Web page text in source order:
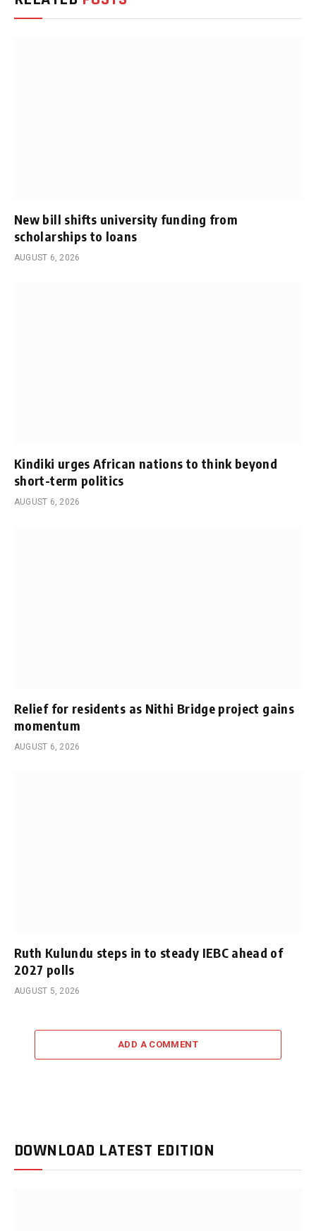
New bill shifts university funding from
scholarships to loans
AUGUST 6, 2026
Kindiki urges African nations to think beyond
short-term politics
AUGUST 6, 2026
Relief for residents as Nithi Bridge project gains
momentum
AUGUST 6, 2026
Ruth Kulundu steps in to steady IEBC ahead of
2027 polls
AUGUST 5, 2026
ADD A COMMENT
DOWNLOAD LATEST EDITION